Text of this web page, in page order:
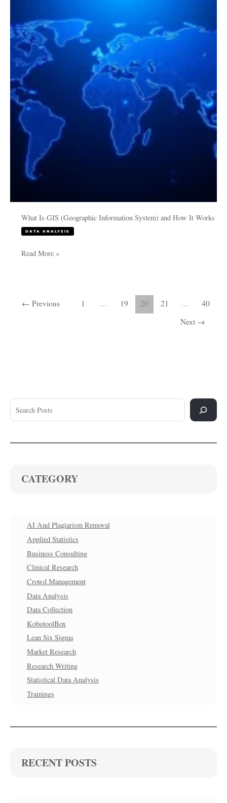
CATEGORY
AI And Plagiarism Removal
Applied Statistics
Business Consulting
Clinical Research
Crowd Management
Data Analysis
Data Collection
KobotoolBox
Lean Six Sigma
Market Research
Research Writing
Statistical Data Analysis
Trainings
RECENT POSTS
What Is GIS (Geographic Information System) and How It Works
DATA ANALYSIS
GIS
(Geographic
Information
System)
and
How
Works
Read More »
← Previous 1 … 19 20 21 …
40
Next →